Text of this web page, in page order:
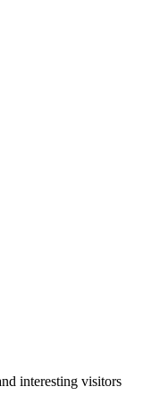
interesting visitors